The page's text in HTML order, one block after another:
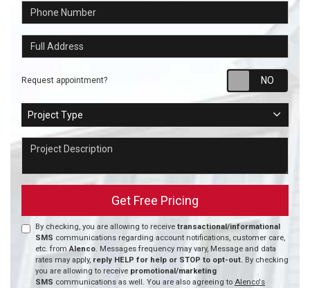
Phone Number
Full Address
Request appointment?
Project Type
Project Type
Project Description
Get Free Pricing
By checking, you are allowing to receive transactional/informational
SMS communications regarding account notifications, customer care,
etc. fromAlenco. Messages frequency may vary, Message and data
rates may apply, reply HELP for help or STOP to opt-out. By checking
you are allowing to receive promotional/marketing
SMS communications as well. You are also agreeing to Alenco's